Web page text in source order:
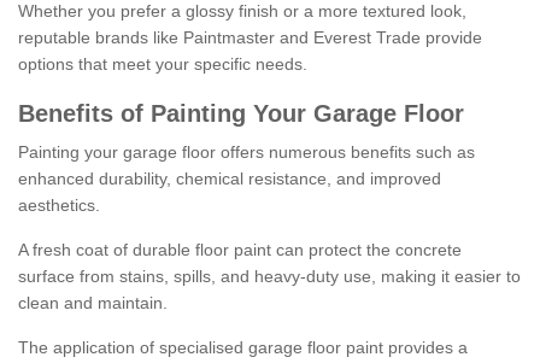
Whether you prefer a glossy finish or a more textured look,
reputable brands like Paintmaster and Everest Trade provide
options that meet your specific needs.
Benefits of Painting Your Garage Floor
Painting your garage floor offers numerous benefits such as
enhanced durability, chemical resistance, and improved
aesthetics.
A fresh coat of durable floor paint can protect the concrete
surface from stains, spills, and heavy-duty use, making it easier to
clean and maintain.
The application of specialised garage floor paint provides a